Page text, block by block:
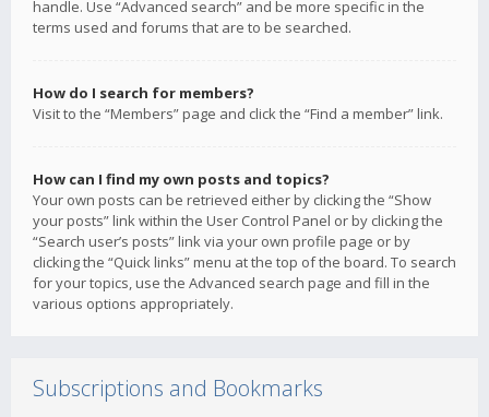
handle. Use “Advanced search” and be more specific in the
terms used and forums that are to be searched.
How do I search for members?
Visit to the “Members” page and click the “Find a member” link.
How can I find my own posts and topics?
Your own posts can be retrieved either by clicking the “Show
your posts” link within the User Control Panel or by clicking the
“Search user’s posts” link via your own profile page or by
clicking the “Quick links” menu at the top of the board. To search
for your topics, use the Advanced search page and fill in the
various options appropriately.
Subscriptions and Bookmarks